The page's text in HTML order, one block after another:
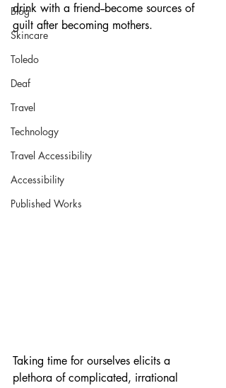
Blog
Skincare
Toledo
Deaf
Travel
Technology
Travel Accessibility
Accessibility
Published Works
drink with a friend--become sources of
guilt after becoming mothers.
Taking time for ourselves elicits a
plethora of complicated, irrational